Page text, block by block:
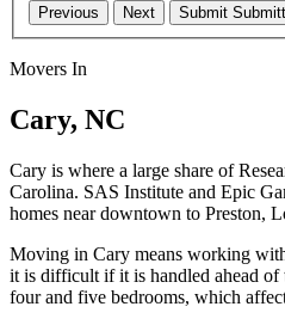
Previous Next Submit
Movers In
Cary, NC
Cary is where a large share of
Carolina. SAS Institute and Epic
homes near downtown to Preston,
Moving in Cary means working
it is difficult if it is handled ahead of
four and five bedrooms, which